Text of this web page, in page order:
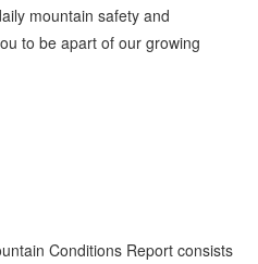
mountain safety and
to be apart of our growing
Conditions Report consists